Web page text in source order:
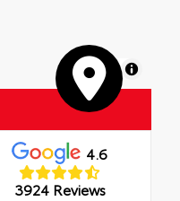
MapLibre
4.6
3924 Reviews